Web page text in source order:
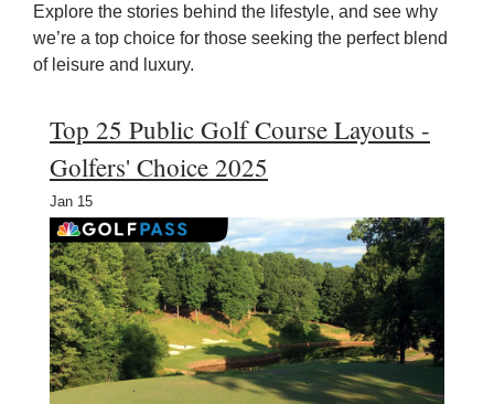
Explore the stories behind the lifestyle, and see why
we’re a top choice for those seeking the perfect blend
of leisure and luxury.
Top 25 Public Golf Course Layouts -
Golfers' Choice 2025
Jan 15